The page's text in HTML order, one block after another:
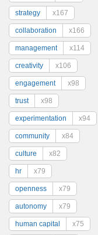
strategy x167
collaboration x166
management x114
creativity x106
engagement x98
trust x98
experimentation x94
community x84
culture x82
hr x79
openness x79
autonomy x79
human capital x75